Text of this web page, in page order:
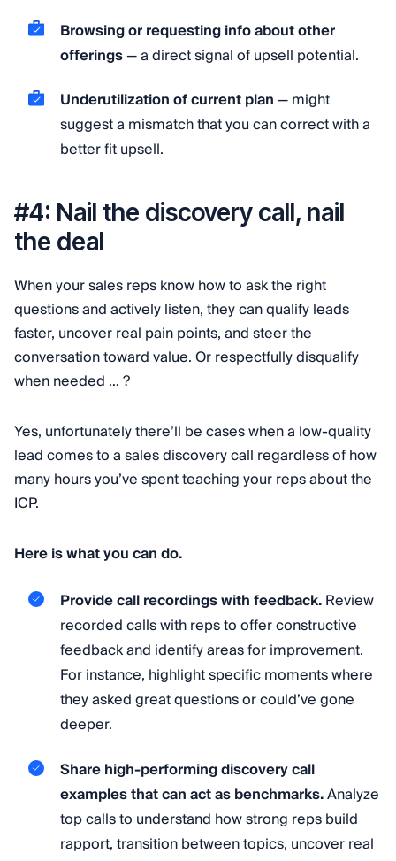
Browsing or requesting info about other
offerings— a direct signal of upsell potential.
Underutilization of current plan— might
suggest a mismatch that you can correct with a
better fit upsell.
#4: Nail the discovery call, nail
the deal
When your sales reps know how to ask the right
questions and actively listen, they can qualify leads
faster, uncover real pain points, and steer the
conversation toward value. Or respectfully disqualify
when needed … ?
Yes, unfortunately there’ll be cases when a low-quality
lead comes to a sales discovery call regardless of how
many hours you’ve spent teaching your reps about the
ICP.
Here is what you can do.
Provide call recordings with feedback.Review
recorded calls with reps to offer constructive
feedback and identify areas for improvement.
For instance, highlight specific moments where
they asked great questions or could’ve gone
deeper.
Share high-performing discovery call
examples that can act as benchmarks.Analyze
top calls to understand how strong reps build
rapport, transition between topics, uncover real